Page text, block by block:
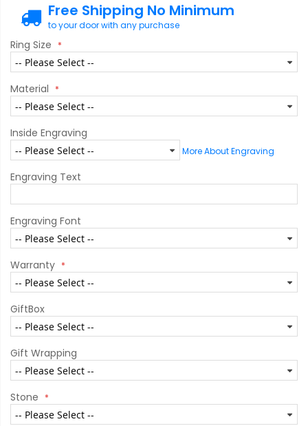
Free Shipping No Minimum
to your door with any purchase
Ring Size
Material
Inside Engraving
More About Engraving
Engraving Text
Engraving Font
Warranty
GiftBox
Gift Wrapping
Stone